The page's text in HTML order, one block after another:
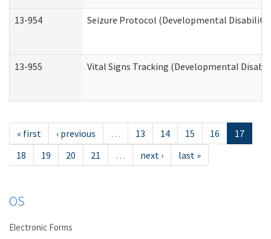
13-954 Seizure Protocol (Developmental
13-955 Vital Signs Tracking (Developmental
« first ‹ previous … 13 14 15 16
17
18
19 20 21 … next › last »
OS
Electronic Forms